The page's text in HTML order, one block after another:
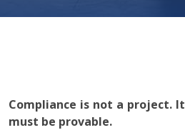
Compliance is not a project.
must be provable.